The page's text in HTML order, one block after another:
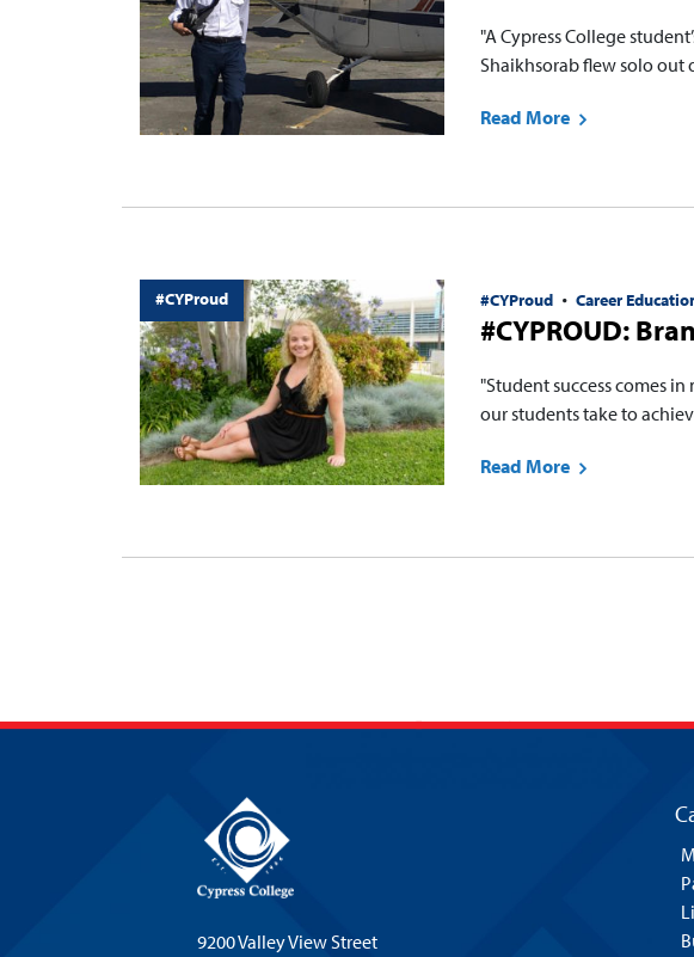
"A Cypress College
Shaikhsorab flew solo out
Read More
#CYProud #CYProud Career
#CYPROUD:
"Student success comes
our students take to
Read More
9200 Valley View Street